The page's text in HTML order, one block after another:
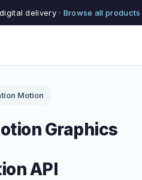
delivery · Browse all products
Motion
Graphics
API